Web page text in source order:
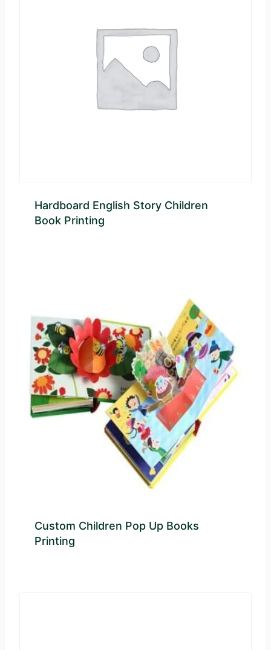
Hardboard English Story Children
Book Printing
Custom Children Pop Up Books
Printing